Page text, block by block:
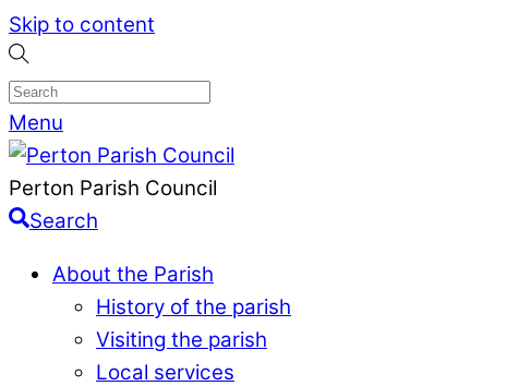
Skip to content
Menu
Perton Parish Council
Search
About the Parish
History of the parish
Visiting the parish
Local services